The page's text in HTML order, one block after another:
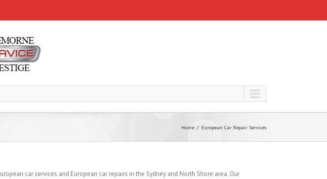
Home European Car Repair Services
car services and European car repairs in the Sydney and North Shore area. Our